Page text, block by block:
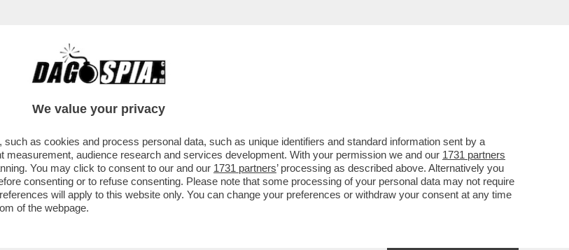
A UN CAMBIO DI PASSO DEL PD RISPETTO ALLA GUERRA IN
We value your privacy
as cookies and process personal data, such as unique identifiers and standard information sent by a
audience research and services development. With your permission we and our 1731 partners
You may click to consent to our and our 1731 partners’ processing as described above. Alternatively you
consenting or to refuse consenting. Please note that some processing of your personal data may not require
will apply to this website only. You can change your preferences or withdraw your consent at any time
of the webpage.